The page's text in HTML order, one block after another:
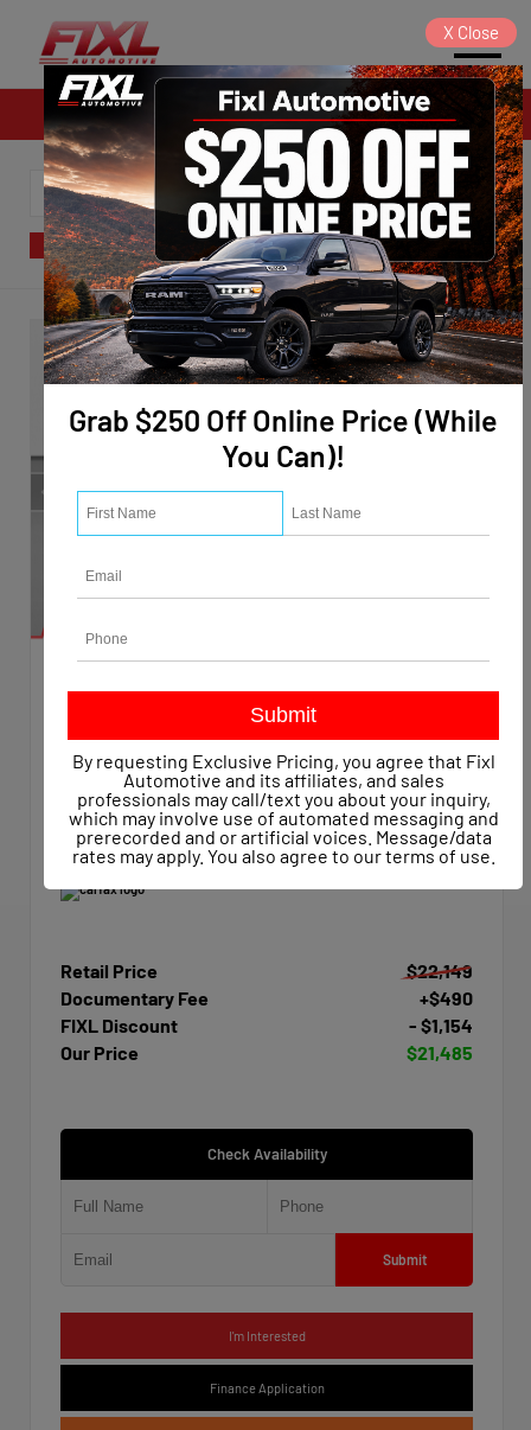
Sales
SORT FILTER
Used 2015
Chevrolet Silverado 1500 Work Truck Crew Cab
Mileage47,623
TransmissionAutomatic
Drivetrain4x4
Retail Price
$22,149
Documentary Fee
+$490
FIXL Discount
- $1,154
Our Price
$21,485
Check Availability
Submit
I'm Interested
Finance Application
Grab $250 Off Online Price (While
You Can)!
By requesting Exclusive Pricing, you agree that Fixl
Automotive and its affiliates, and sales
professionals may call/text you about your inquiry,
which may involve use of automated messaging and
prerecorded and or artificial voices. Message/data
rates may apply. You also agree to ourterms of use
X Close